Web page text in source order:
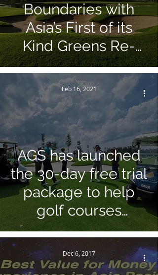
Boundaries with
Asia’s First of its
Kind Greens Re-
surfacing Project!
AGS has launched
the 30-day free trial
package to help
golf courses
recover from Covid-
19 Pandemic!
Feb 16, 2021
Dec 6, 2017